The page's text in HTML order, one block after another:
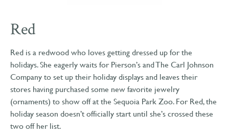
Red
Red is a redwood who loves getting dressed up for the
holidays. She eagerly waits for Pierson’s and The Carl Johnson
Company to set up their holiday displays and leaves their
stores having purchased some new favorite jewelry
(ornaments) to show off at the Sequoia Park Zoo. For Red, the
holiday season doesn’t officially start until she’s crossed these
two off her list.